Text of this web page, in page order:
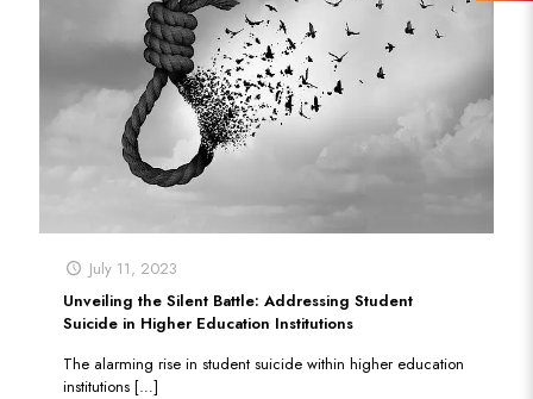
July 11, 2023
Unveiling the Silent Battle: Addressing Student
Suicide in Higher Education Institutions
The alarming rise in student suicide within higher education
institutions […]